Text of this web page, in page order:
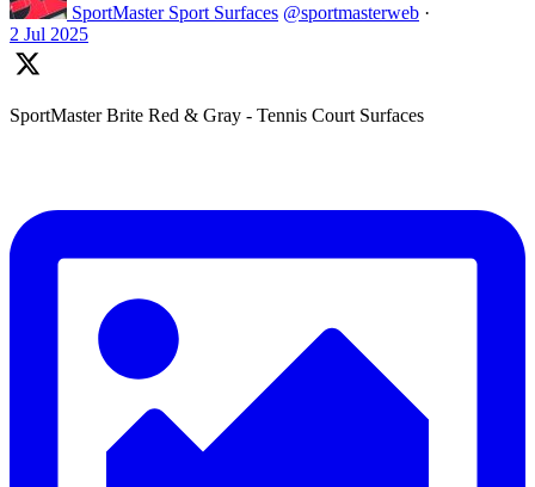
SportMaster Sport Surfaces @sportmasterweb ·
2 Jul 2025
SportMaster Brite Red & Gray - Tennis Court Surfaces